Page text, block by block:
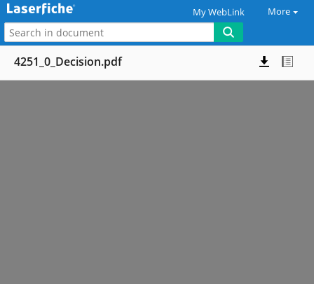
My WebLink More
4251_0_Decision.pdf